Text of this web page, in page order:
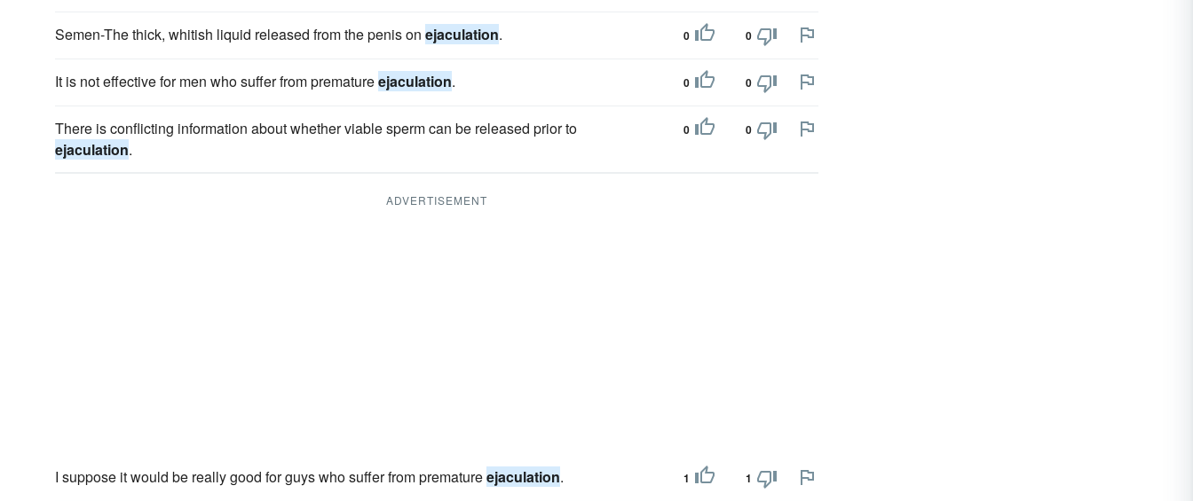
Semen-The thick, whitish liquid released from the penis on ejaculation. 0 0
It is not effective for men who suffer from prematureejaculation. 0 0
There is conflicting information about whether viable sperm can be released prior to
ejaculation.
0 0
ADVERTISEMENT
I suppose it would be really good for guys who suffer from prematureejaculation. 1 1